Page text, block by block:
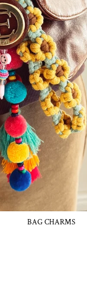
BAG CHARMS